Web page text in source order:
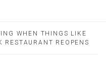
WHEN THINGS LIKE
RESTAURANT REOPENS